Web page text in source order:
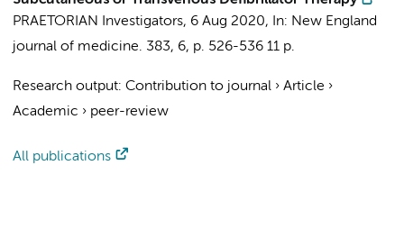
PRAETORIAN Investigators, 6 Aug 2020, In: New England
journal of medicine. 383, 6, p. 526-536 11 p.
Research output: Contribution to journal › Article ›
Academic › peer-review
All publications